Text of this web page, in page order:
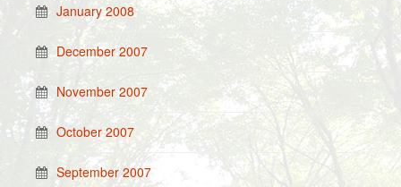
January 2008
December 2007
November 2007
October 2007
September 2007